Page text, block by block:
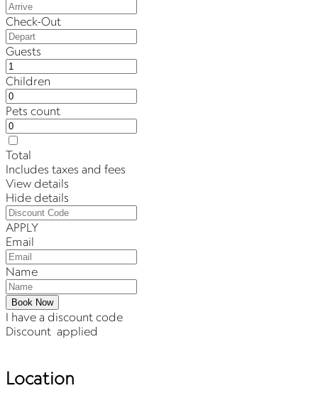
Check-Out
Guests
Children
Pets count
Total
Includes taxes and fees
View details
Hide details
APPLY
Email
Name
Book Now
I have a discount code
Discount applied
Location